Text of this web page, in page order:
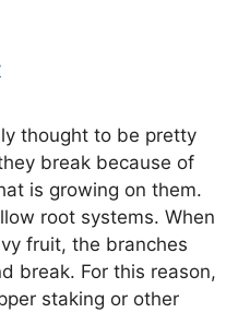
thought to be pretty
break because of
is growing on them.
root systems. When
fruit, the branches
break. For this reason,
staking or other